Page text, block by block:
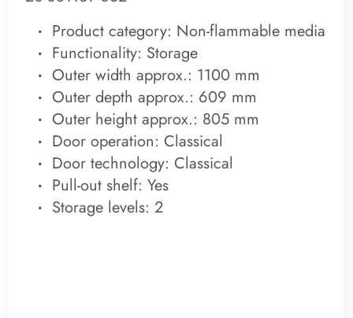
Product category: Non-flammable media
Functionality: Storage
Outer width approx.: 1100 mm
Outer depth approx.: 609 mm
Outer height approx.: 805 mm
Door operation: Classical
Door technology: Classical
Pull-out shelf: Yes
Storage levels: 2